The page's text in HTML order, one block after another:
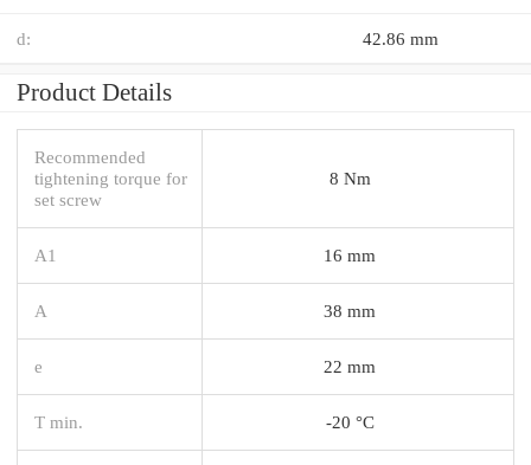
d: 42.86 mm
Product Details
Recommended
tightening torque for
set screw
8 Nm
A1 16 mm
A 38 mm
e 22 mm
T min. -20 °C